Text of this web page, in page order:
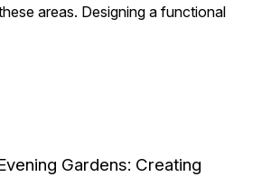
areas. Designing a functional
Gardens: Creating